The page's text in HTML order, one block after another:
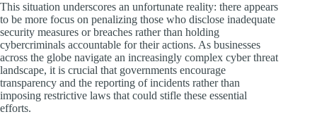
This situation underscores an unfortunate reality: there appears
to be more focus on penalizing those who disclose inadequate
security measures or breaches rather than holding
cybercriminals accountable for their actions. As businesses
across the globe navigate an increasingly complex cyber threat
landscape, it is crucial that governments encourage
transparency and the reporting of incidents rather than
imposing restrictive laws that could stifle these essential
efforts.